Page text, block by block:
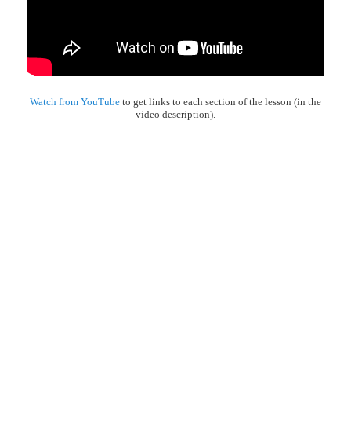
Watch from YouTube to get links to each section of the lesson (in the
video description).